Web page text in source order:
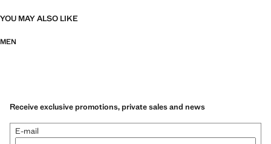
YOU MAY ALSO LIKE
MEN
Receive exclusive promotions, private sales and news
E-mail